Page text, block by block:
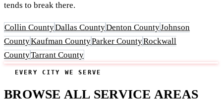
tends to break there.
Collin CountyDallas CountyDenton CountyJohnson
CountyKaufman CountyParker CountyRockwall
CountyTarrant County
EVERY CITY WE SERVE
BROWSE ALL SERVICE AREAS